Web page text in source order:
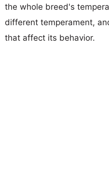
the whole breed's
different temperament,
that affect its behavior.